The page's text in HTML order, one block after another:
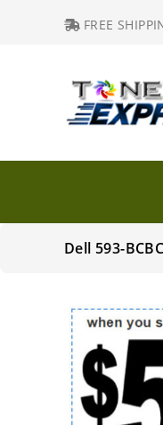
FREE
Dell 593-